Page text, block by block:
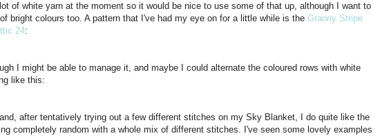
lot of white yarn at the moment so it would be nice to use some of that up, although I want to
bright colours too. A pattern that I've had my eye on for a little while is the Granny Stripe
24:
I might be able to manage it, and maybe I could alternate the coloured rows with white
like this:
after tentatively trying out a few different stitches on my Sky Blanket, I do quite like the
completely random with a whole mix of different stitches. I've seen some lovely examples